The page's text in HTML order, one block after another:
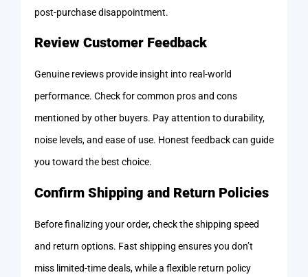
post-purchase disappointment.
Review Customer Feedback
Genuine reviews provide insight into real-world
performance. Check for common pros and cons
mentioned by other buyers. Pay attention to durability,
noise levels, and ease of use. Honest feedback can guide
you toward the best choice.
Confirm Shipping and Return Policies
Before finalizing your order, check the shipping speed
and return options. Fast shipping ensures you don’t
miss limited-time deals, while a flexible return policy